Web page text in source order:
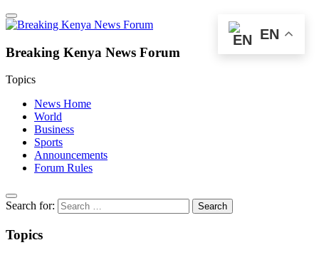
Breaking Kenya News Forum
Topics
News Home
World
Business
Sports
Announcements
Forum Rules
Search for:
Topics
EN